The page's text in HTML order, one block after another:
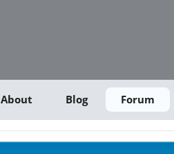
About Blog Forum